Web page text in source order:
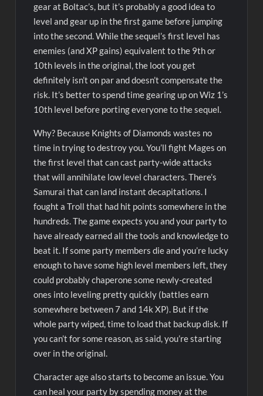
gear at Boltac’s, but it’s probably a good idea to
level and gear up in the first game before jumping
into the second. While the sequel’s first level has
enemies (and XP gains) equivalent to the 9th or
10th levels in the original, the loot you get
definitely isn’t on par and doesn’t compensate the
risk. It’s better to spend time gearing up on Wiz 1’s
10th level before porting everyone to the sequel.
Why? Because Knights of Diamonds wastes no
time in trying to destroy you. You’ll fight Mages on
the first level that can cast party-wide attacks
that will annihilate low level characters. There’s
Samurai that can land instant decapitations. I
fought a Troll that had hit points somewhere in the
hundreds. The game expects you and your party to
have already earned all the tools and knowledge to
beat it. If some party members die and you’re lucky
enough to have some high level members left, they
could probably chaperone some newly-created
ones into leveling pretty quickly (battles earn
somewhere between 7 and 14k XP). But if the
whole party wiped, time to load that backup disk. If
you can’t for some reason, as said, you’re starting
over in the original.
Character age also starts to become an issue. You
can heal your party by spending money at the